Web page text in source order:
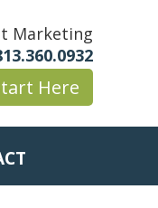
Marketing
Here